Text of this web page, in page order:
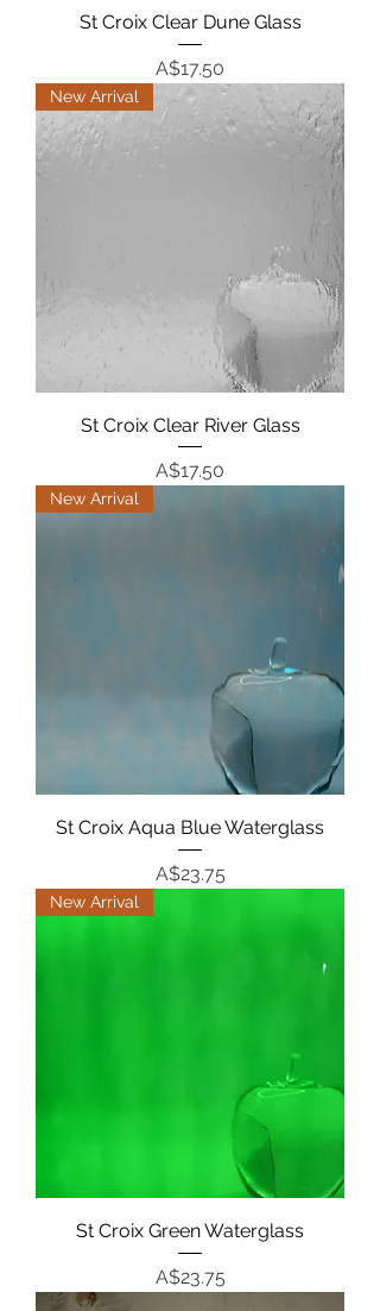
St Croix Clear Dune Glass
Price
A$17.50
New Arrival
St Croix Clear River Glass
Price
A$17.50
New Arrival
St Croix Aqua Blue Waterglass
Price
A$23.75
New Arrival
St Croix Green Waterglass
Price
A$23.75